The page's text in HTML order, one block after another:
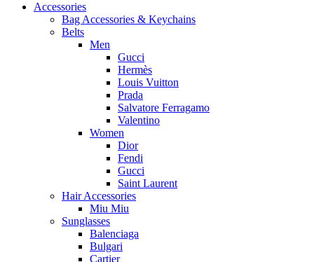
Accessories
Bag Accessories & Keychains
Belts
Men
Gucci
Hermès
Louis Vuitton
Prada
Salvatore Ferragamo
Valentino
Women
Dior
Fendi
Gucci
Saint Laurent
Hair Accessories
Miu Miu
Sunglasses
Balenciaga
Bulgari
Cartier